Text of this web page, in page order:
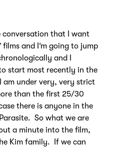
conversation that I want
and I’m going to jump
and I
start most recently in the
am under very, very strict
than the first 25/30
there is anyone in the
So what we are
a minute into the film,
Kim family. If we can